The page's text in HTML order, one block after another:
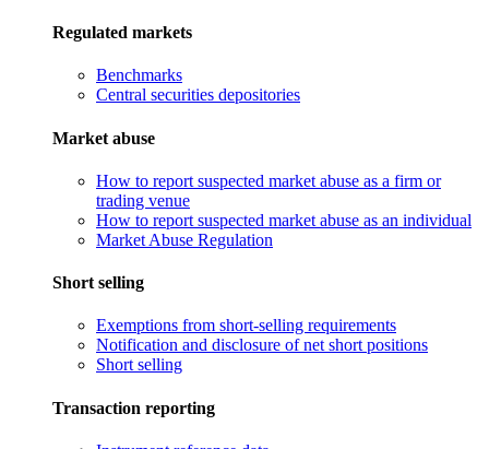
Regulated markets
Benchmarks
Central securities depositories
Market abuse
How to report suspected market abuse as a firm or
trading venue
How to report suspected market abuse as an individual
Market Abuse Regulation
Short selling
Exemptions from short-selling requirements
Notification and disclosure of net short positions
Short selling
Transaction reporting